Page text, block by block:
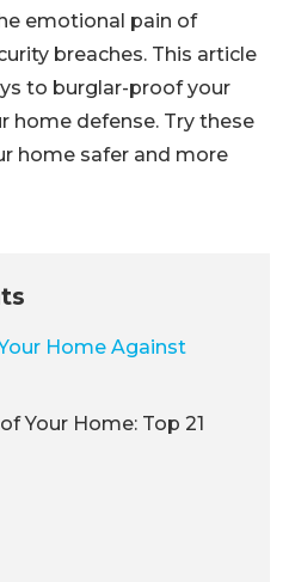
emotional pain of
breaches. This article
to burglar-proof your
home defense. Try these
home safer and more
Home Against
Your Home: Top 21